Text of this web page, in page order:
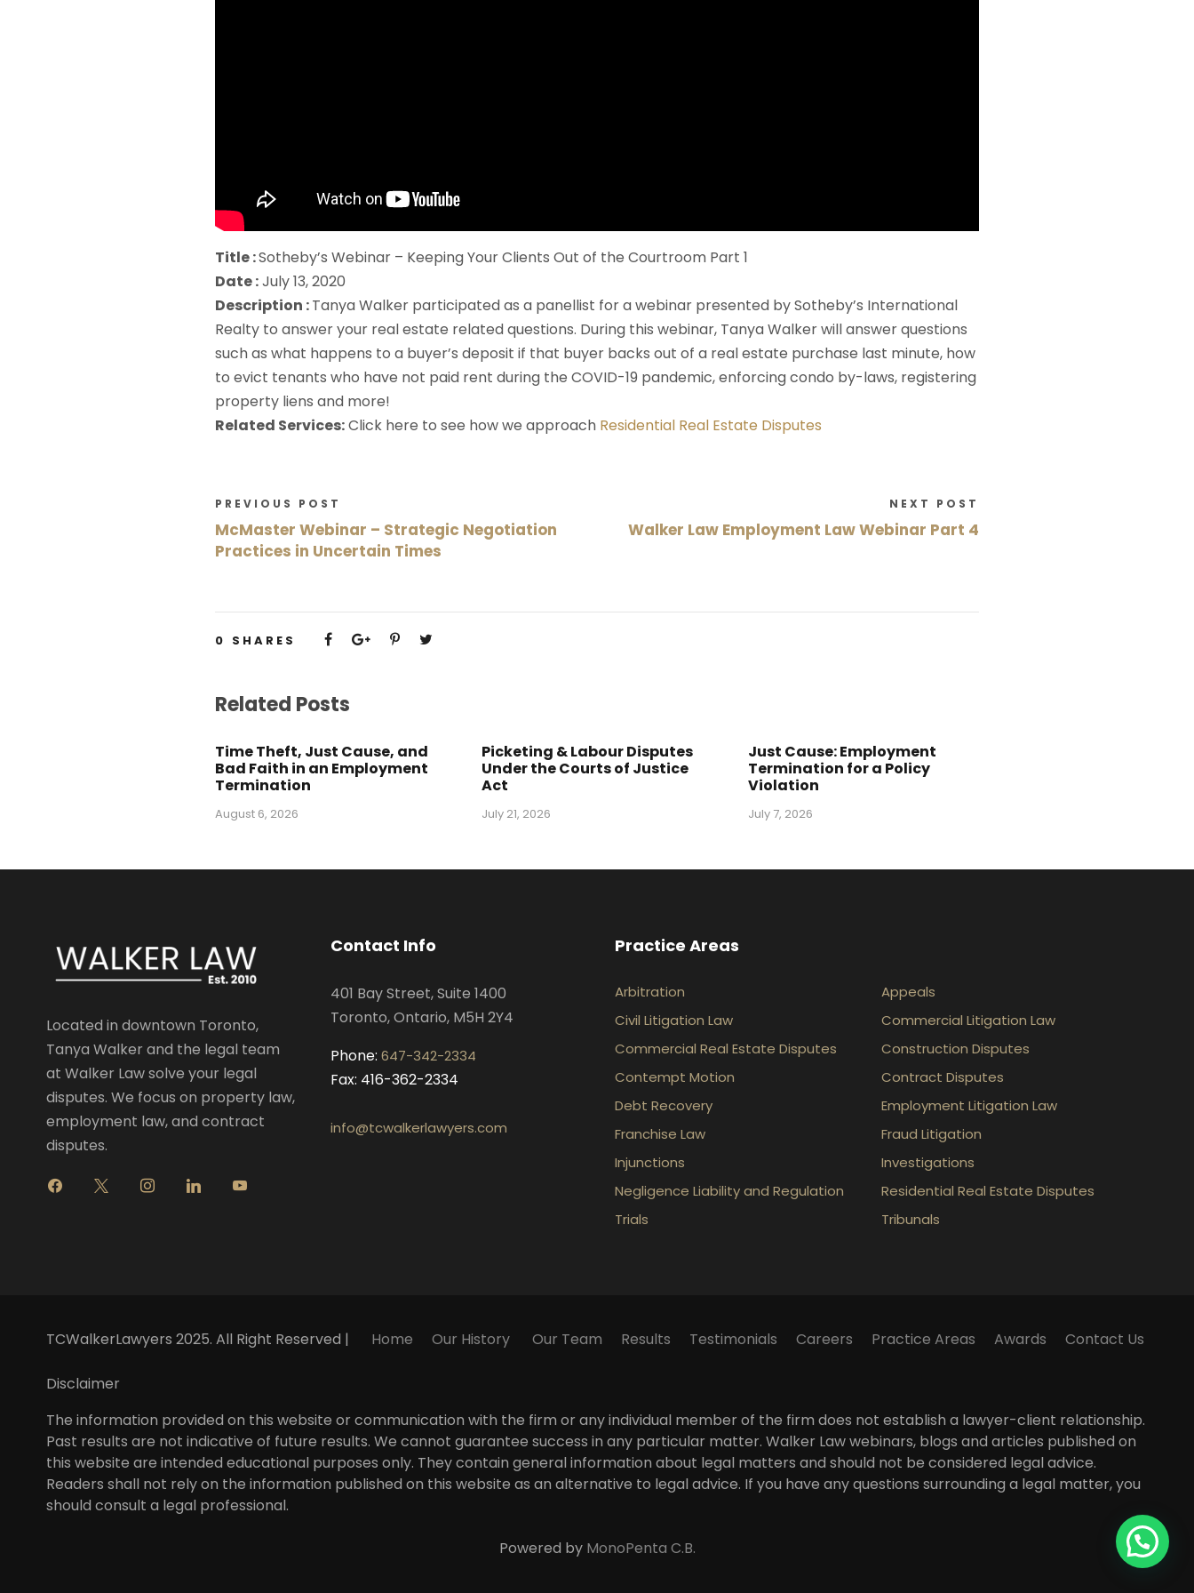
Title :Sotheby’s Webinar – Keeping Your Clients Out of the Courtroom Part 1
Date :July 13, 2020
Description :Tanya Walker participated as a panellist for a webinar presented by Sotheby’s International
Realty to answer your real estate related questions. During this webinar, Tanya Walker will answer questions
such as what happens to a buyer’s deposit if that buyer backs out of a real estate purchase last minute, how
to evict tenants who have not paid rent during the COVID-19 pandemic, enforcing condo by-laws, registering
property liens and more!
Related Services:Click here to see how we approach Residential Real Estate Disputes
PREVIOUS POST
McMaster Webinar – Strategic Negotiation
Practices in Uncertain Times
NEXT POST
Walker Law Employment Law Webinar Part 4
0 SHARES
Related Posts
Time Theft, Just Cause, and
Bad Faith in an Employment
Termination
August 6, 2026
Picketing & Labour Disputes
Under the Courts of Justice
Act
July 21, 2026
Just Cause: Employment
Termination for a Policy
Violation
July 7, 2026
Located in downtown Toronto,
Tanya Walker and the legal team
at Walker Law solve your legal
disputes. We focus on property law,
employment law, and contract
disputes.
m
Contact Info
401 Bay Street, Suite 1400
Toronto, Ontario, M5H 2Y4
Phone: 647-342-2334
Fax: 416-362-2334
info@tcwalkerlawyers.com
Practice Areas
Arbitration
Appeals
Civil Litigation Law
Commercial Litigation Law
Commercial Real Estate Disputes
Construction Disputes
Contempt Motion
Contract Disputes
Debt Recovery
Employment Litigation Law
Franchise Law
Fraud Litigation
Injunctions
Investigations
Negligence Liability and Regulation
Residential Real Estate Disputes
Trials
Tribunals
TCWalkerLawyers 2025. All Right Reserved | Home Our History Our Team Results Testimonials Careers Practice Areas Awards Contact Us
Disclaimer
The information provided on this website or communication with the firm or any individual member of the firm does not establish a lawyer-client relationship.
Past results are not indicative of future results. We cannot guarantee success in any particular matter. Walker Law webinars, blogs and articles published on
this website are intended educational purposes only. They contain general information about legal matters and should not be considered legal advice.
Readers shall not rely on the information published on this website as an alternative to legal advice. If you have any questions surrounding a legal matter, you
should consult a legal professional.
Powered by MonoPenta C.B.